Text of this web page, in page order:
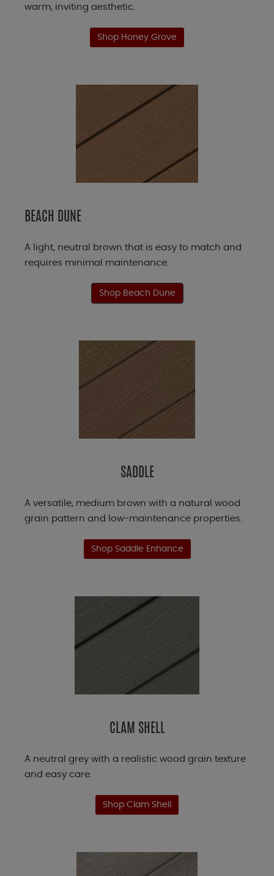
warm, inviting aesthetic.
Shop Honey Grove
BEACH DUNE
A light, neutral brown that is easy to match and
requires minimal maintenance.
Shop Beach Dune
SADDLE
A versatile, medium brown with a natural wood
grain pattern and low-maintenance properties.
Shop Saddle Enhance
CLAM SHELL
A neutral grey with a realistic wood grain texture
and easy care.
Shop Clam Shell